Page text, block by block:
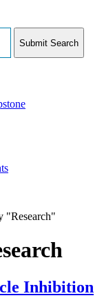
Submit Search
"Research"
Inhibition